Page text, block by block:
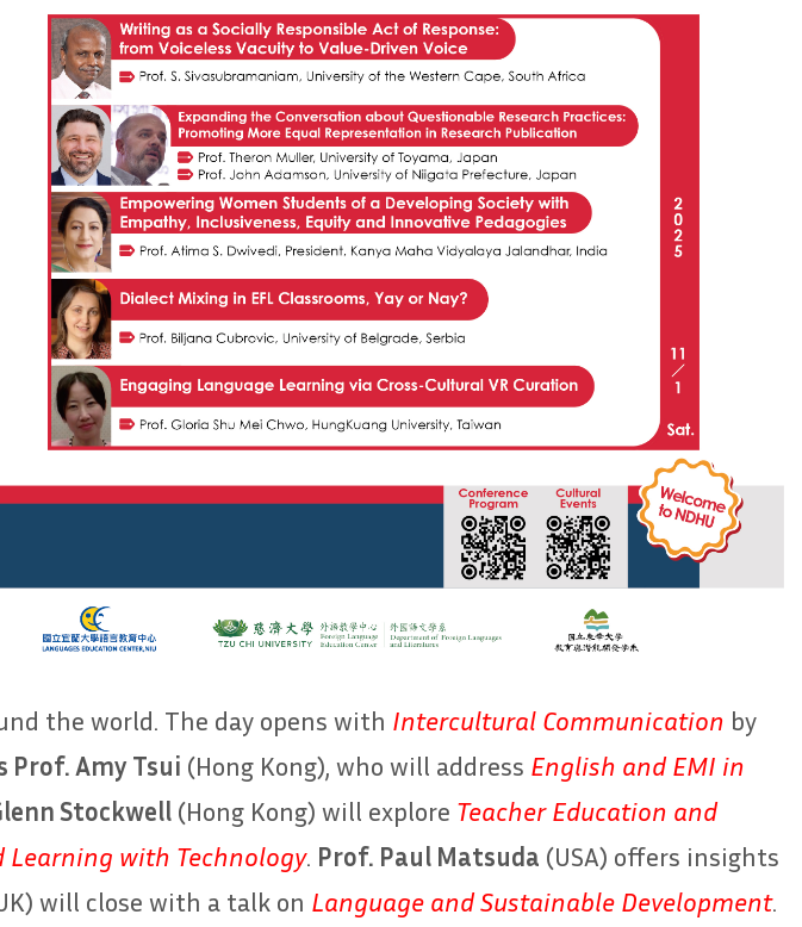
the world. The day opens with Intercultural Communication by
Prof. Amy Tsui (Hong Kong), who will address English and EMI in
Stockwell (Hong Kong) will explore Teacher Education and
Learning with Technology. Prof. Paul Matsuda (USA) offers insights
will close with a talk on Language and Sustainable Development.